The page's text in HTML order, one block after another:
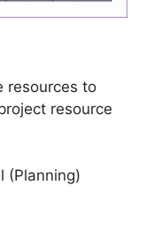
resources to
resource